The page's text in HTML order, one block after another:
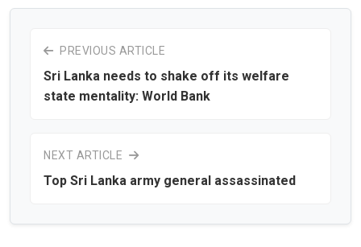
PREVIOUS ARTICLE
Sri Lanka needs to shake off its welfare
state mentality: World Bank
NEXT ARTICLE
Top Sri Lanka army general assassinated